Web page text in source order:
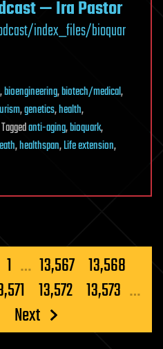
— Ira Pastor
index_files/bioquar
,bioengineering,biotech/medical,
,genetics,health,
Taggedanti-aging,bioquark,
,healthspan,Life extension,
1 … 13,567 13,568
13,572 13,573 …
Next